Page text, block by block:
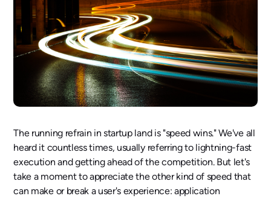
The running refrain in startup land is "speed wins." We've all
heard it countless times, usually referring to lightning-fast
execution and getting ahead of the competition. But let's
take a moment to appreciate the other kind of speed that
can make or break a user's experience: application